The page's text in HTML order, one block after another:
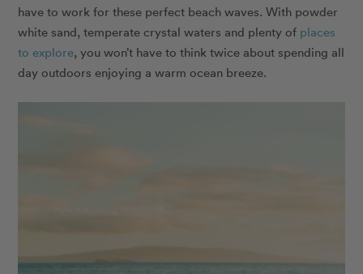
have to work for these perfect beach waves. With powder
white sand, temperate crystal waters and plenty of places
to explore, you won’t have to think twice about spending all
day outdoors enjoying a warm ocean breeze.